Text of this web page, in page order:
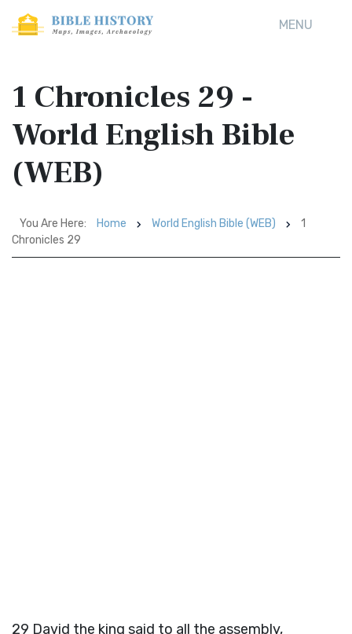
MENU
1 Chronicles 29 -
World English Bible
(WEB)
You Are Here: Home World English Bible (WEB)
1
Chronicles 29
29 David the king said to all the assembly,